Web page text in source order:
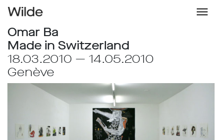
Omar Ba
Made in Switzerland
18.03.2010 — 14.05.2010
Genève